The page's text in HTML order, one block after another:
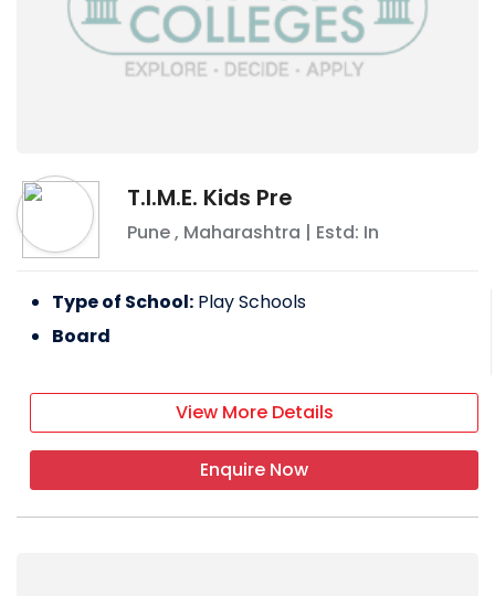
T.I.M.E. Kids Pre
Pune, Maharashtra | Estd: In
Type of School: Play Schools
Board
View More Details
Enquire Now